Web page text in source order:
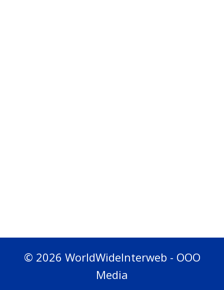
© 2026 WorldWideInterweb - OOO
Media